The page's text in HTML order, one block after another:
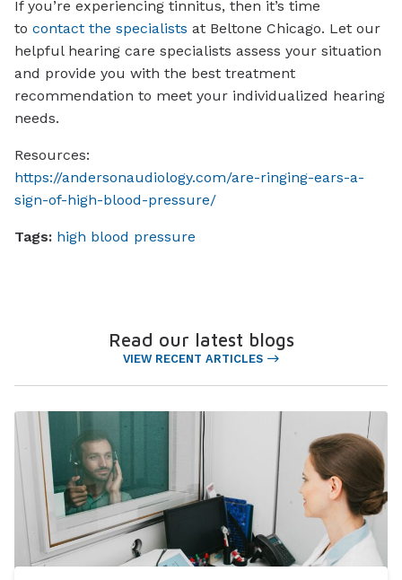
If you’re experiencing tinnitus, then it’s time
to contact the specialists at Beltone Chicago. Let our
helpful hearing care specialists assess your situation
and provide you with the best treatment
recommendation to meet your individualized hearing
needs.
Resources:
https://andersonaudiology.com/are-ringing-ears-a-
sign-of-high-blood-pressure/
Tags: high blood pressure
Read our latest blogs
VIEW RECENT ARTICLES